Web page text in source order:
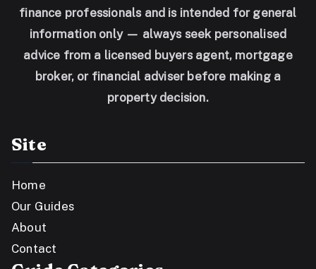
finance professionals and is intended for general
information only — always seek personalised
advice from a licensed buyers agent, mortgage
broker, or financial adviser before making a
property decision.
Site
Home
Our Guides
About
Contact